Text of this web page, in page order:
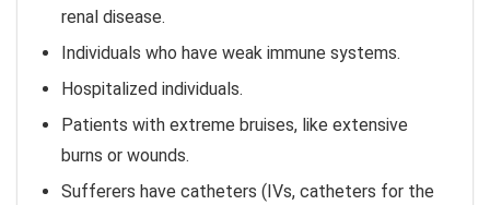
renal disease.
Individuals who have weak immune systems.
Hospitalized individuals.
Patients with extreme bruises, like extensive
burns or wounds.
Sufferers have catheters (IVs, catheters for the